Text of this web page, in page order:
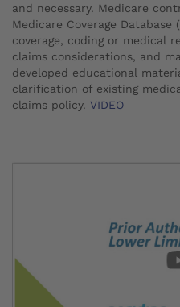
and necessary. Medicare
Medicare Coverage Database
coverage, coding or medical
claims considerations, and
developed educational
clarification of existing
claims policy. VIDEO